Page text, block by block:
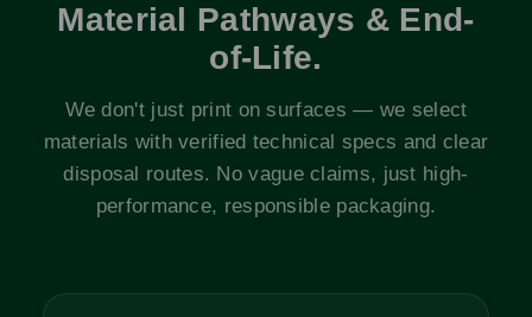
Material Pathways & End-
of-Life.
We don't just print on surfaces — we select
materials with verified technical specs and clear
disposal routes. No vague claims, just high-
performance, responsible packaging.